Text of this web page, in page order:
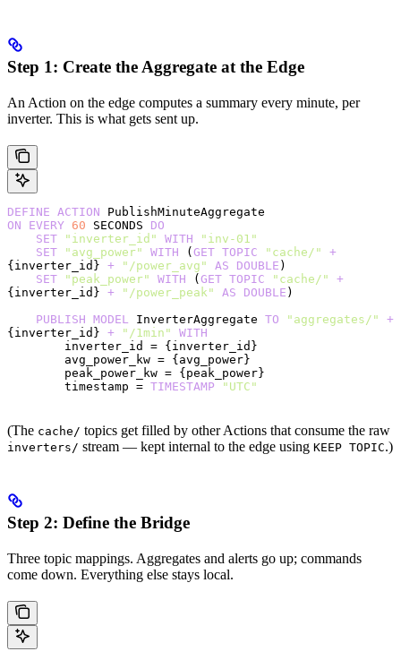
Step 1: Create the Aggregate at the Edge
An Action on the edge computes a summary every minute, per
inverter. This is what gets sent up.
DEFINE ACTION PublishMinuteAggregate
ON EVERY 60 SECONDS DO
    SET
"inverter_id" WITH "inv-01"
    SET
"avg_power" WITH ( GET TOPIC "cache/"
+
{inverter_id} + "/power_avg" AS DOUBLE )
    SET
"peak_power" WITH ( GET TOPIC "cache/"
+
{inverter_id} + "/power_peak" AS DOUBLE )
    PUBLISH
MODEL InverterAggregate TO "aggregates/"
+
{inverter_id} + "/1min"
WITH
        inverter_id = {inverter_id}
        avg_power_kw = {avg_power}
        peak_power_kw = {peak_power}
        timestamp =
TIMESTAMP "UTC"
(The cache/ topics get filled by other Actions that consume the raw
inverters/ stream — kept internal to the edge using KEEP TOPIC.)
Step 2: Define the Bridge
Three topic mappings. Aggregates and alerts go up; commands
come down. Everything else stays local.